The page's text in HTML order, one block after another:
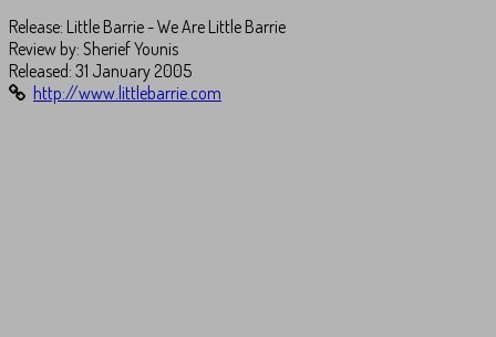
Release: Little Barrie - We Are Little Barrie
Review by: Sherief Younis
Released: 31 January 2005
http://www.littlebarrie.com